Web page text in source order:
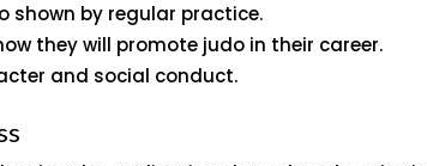
shown by regular practice.
they will promote judo in their career.
and social conduct.